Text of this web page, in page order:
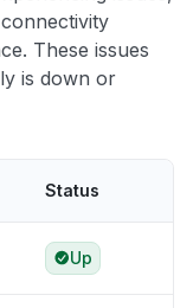
These issues
is down or
Status
Up